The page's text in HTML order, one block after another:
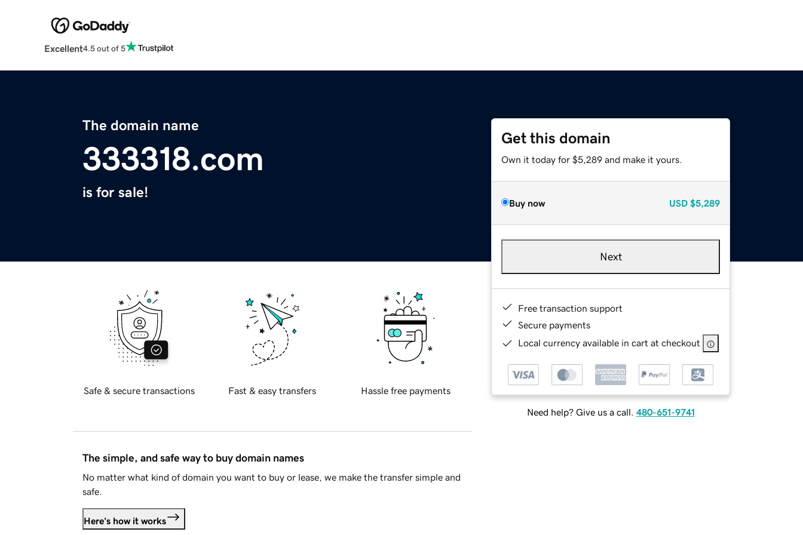
Excellent4.5 out of 5
The domain name
333318.com
is for sale!
Get this domain
Own it today for $5,289 and make it yours.
Buy now USD $5,289
Next
Free transaction support
Secure payments
Local currency available in cart at checkout
Need help? Give us a call. 480-651-9741
Safe & secure transactions Fast & easy transfers Hassle free payments
The simple, and safe way to buy domain names
No matter what kind of domain you want to buy or lease, we make the transfer simple and
safe.
Here's how it works